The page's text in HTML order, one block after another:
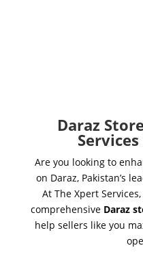
Daraz
Are you looking to
on Daraz, Pakistan’s
At The Xpert
comprehensive Daraz
help sellers like you